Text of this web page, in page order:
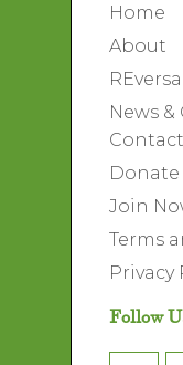
Home
About
News &
Donate
Join
Terms
Privacy
Follow